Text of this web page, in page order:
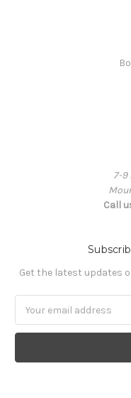
7-9
Call
Get the latest updates
Address